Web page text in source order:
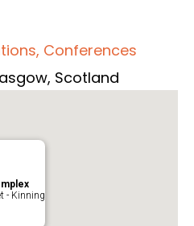
Conferences
, Scotland
- Kinning